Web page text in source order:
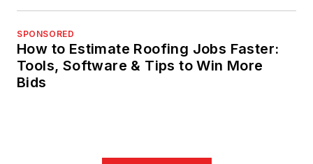
SPONSORED
How to Estimate Roofing Jobs Faster:
Tools, Software & Tips to Win More
Bids